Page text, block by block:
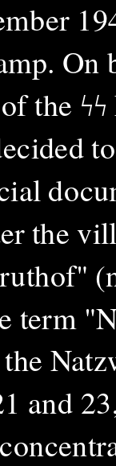
On
the
the
term
and